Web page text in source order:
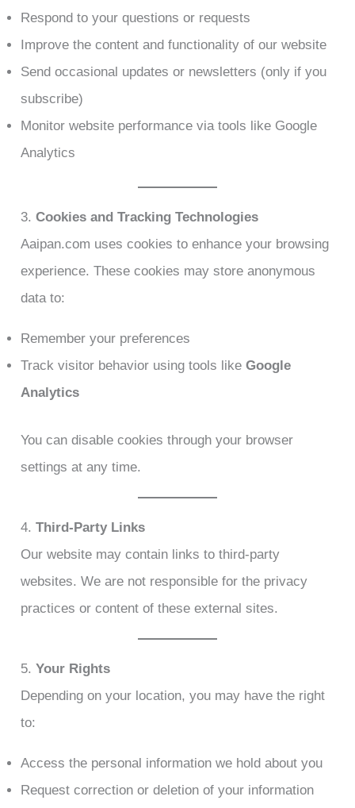
Respond to your questions or requests
Improve the content and functionality of our website
Send occasional updates or newsletters (only if you
subscribe)
Monitor website performance via tools like Google
Analytics
3.Cookies and Tracking Technologies
Aaipan.com uses cookies to enhance your browsing
experience. These cookies may store anonymous
data to:
Remember your preferences
Track visitor behavior using tools likeGoogle
Analytics
You can disable cookies through your browser
settings at any time.
4.Third-Party Links
Our website may contain links to third-party
websites. We are not responsible for the privacy
practices or content of these external sites.
5.Your Rights
Depending on your location, you may have the right
to:
Access the personal information we hold about you
Request correction or deletion of your information